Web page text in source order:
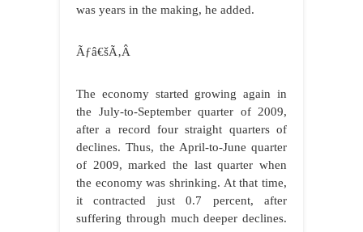
was years in the making, he added.
Ãƒâ€šÃ‚Â
The economy started growing again in
the July-to-September quarter of 2009,
after a record four straight quarters of
declines. Thus, the April-to-June quarter
of 2009, marked the last quarter when
the economy was shrinking. At that time,
it contracted just 0.7 percent, after
suffering through much deeper declines.